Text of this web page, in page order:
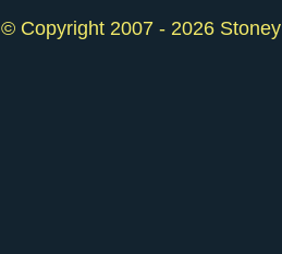
© Copyright 2007 - 2026